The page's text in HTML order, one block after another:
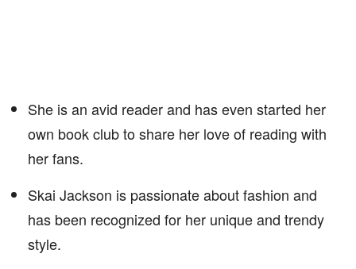
She is an avid reader and has even started her
own book club to share her love of reading with
her fans.
Skai Jackson is passionate about fashion and
has been recognized for her unique and trendy
style.